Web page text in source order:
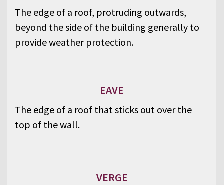
The edge of a roof, protruding outwards,
beyond the side of the building generally to
provide weather protection.
EAVE
The edge of a roof that sticks out over the
top of the wall.
VERGE